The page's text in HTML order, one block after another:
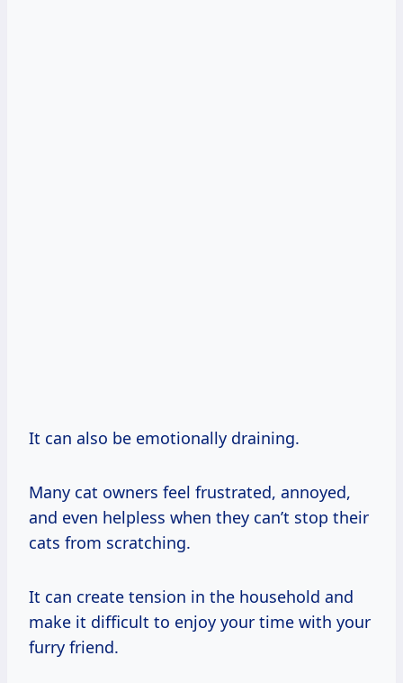
It can also be emotionally draining.
Many cat owners feel frustrated, annoyed,
and even helpless when they can’t stop their
cats from scratching.
It can create tension in the household and
make it difficult to enjoy your time with your
furry friend.